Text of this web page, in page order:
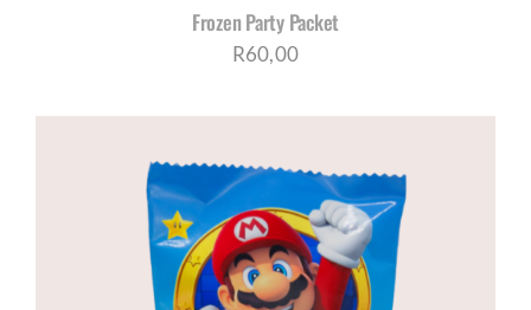
Frozen Party Packet
R60,00